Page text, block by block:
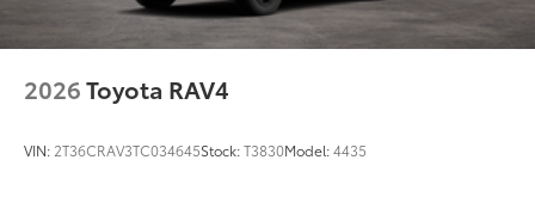
2026Toyota RAV4
VIN: 2T36CRAV3TC034645Stock:T3830Model:4435